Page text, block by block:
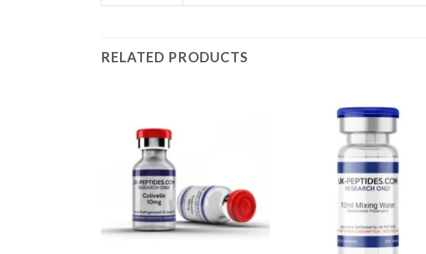
RELATED PRODUCTS
Add to